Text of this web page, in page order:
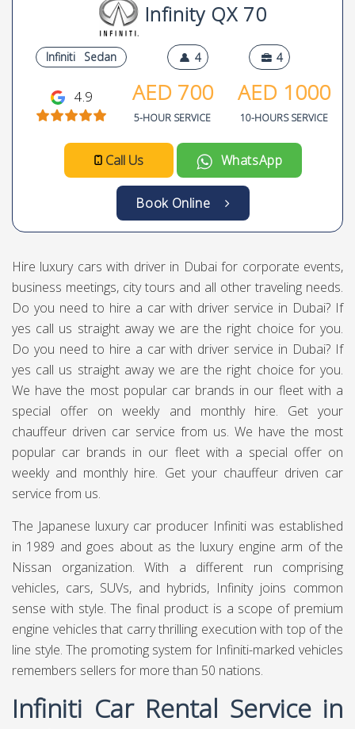
Infinity QX 70
Infiniti Sedan 4 4
4.9 AED 700
5-HOUR SERVICE
AED 1000
10-HOURS SERVICE
Call Us WhatsApp
Book Online
Hire luxury cars with driver in Dubai for corporate events,
business meetings, city tours and all other traveling needs.
Do you need to hire a car with driver service in Dubai? If
yes call us straight away we are the right choice for you.
Do you need to hire a car with driver service in Dubai? If
yes call us straight away we are the right choice for you.
We have the most popular car brands in our fleet with a
special offer on weekly and monthly hire. Get your
chauffeur driven car service from us. We have the most
popular car brands in our fleet with a special offer on
weekly and monthly hire. Get your chauffeur driven car
service from us.
The Japanese luxury car producer Infiniti was established
in 1989 and goes about as the luxury engine arm of the
Nissan organization. With a different run comprising
vehicles, cars, SUVs, and hybrids, Infinity joins common
sense with style. The final product is a scope of premium
engine vehicles that carry thrilling execution with top of the
line style. The promoting system for Infiniti-marked vehicles
remembers sellers for more than 50 nations.
Infiniti Car Rental Service in